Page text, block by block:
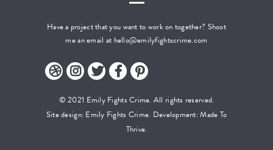
Have a project that you want to work on together? Shoot
me an email at hello@emilyfightscrime.com
© 2021 Emily Fights Crime. All rights reserved.
Site design: Emily Fights Crime. Development:Made To
Thrive.